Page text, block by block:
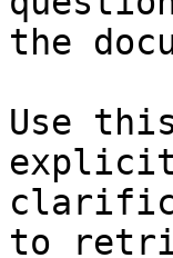
the
Use